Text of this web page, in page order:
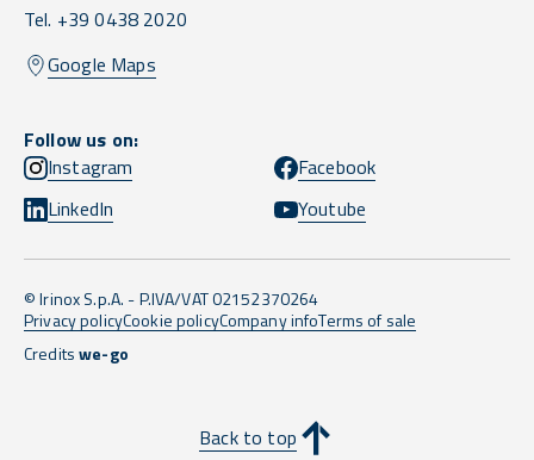
Tel. +39 0438 2020
Google Maps
Follow us on:
Instagram
Facebook
LinkedIn
Youtube
© Irinox S.p.A. - P.IVA/VAT 02152370264
Privacy policyCookie policyCompany infoTerms of sale
Creditswe-go
Back to top